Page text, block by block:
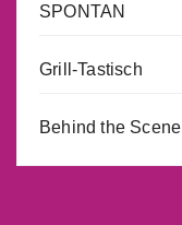
SPONTAN
Grill-Tastisch
Behind the Scene